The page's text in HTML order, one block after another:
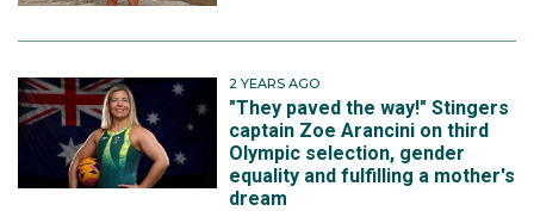
2 YEARS AGO
"They paved the way!" Stingers
captain Zoe Arancini on third
Olympic selection, gender
equality and fulfilling a mother's
dream